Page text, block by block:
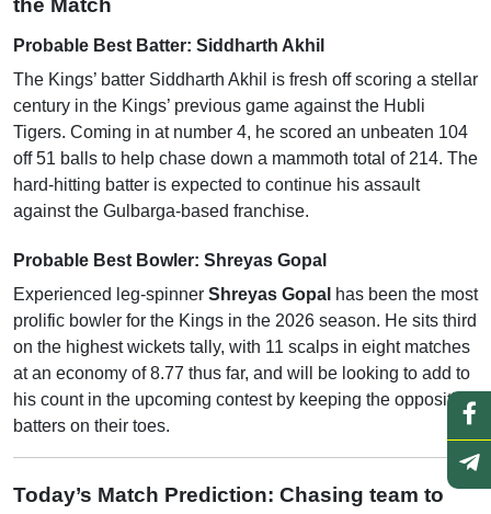
Probable Best Batter: Siddharth Akhil
The Kings’ batter Siddharth Akhil is fresh off scoring a stellar
century in the Kings’ previous game against the Hubli
Tigers. Coming in at number 4, he scored an unbeaten 104
off 51 balls to help chase down a mammoth total of 214. The
hard-hitting batter is expected to continue his assault
against the Gulbarga-based franchise.
Probable Best Bowler: Shreyas Gopal
Experienced leg-spinner Shreyas Gopal has been the most
prolific bowler for the Kings in the 2026 season. He sits third
on the highest wickets tally, with 11 scalps in eight matches
at an economy of 8.77 thus far, and will be looking to add to
his count in the upcoming contest by keeping the opposition
batters on their toes.
Today’s Match Prediction: Chasing team to